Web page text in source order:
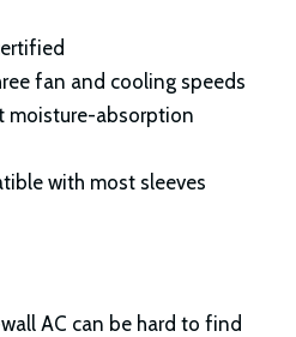
fan and cooling speeds
moisture-absorption
with most sleeves
AC can be hard to find